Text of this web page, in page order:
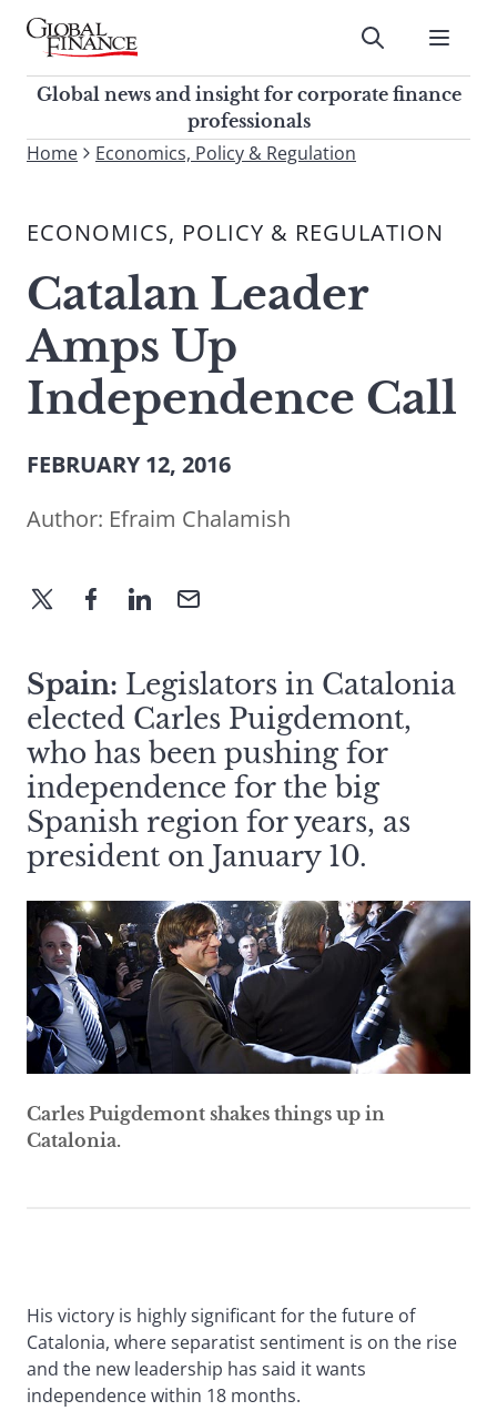
Skip
contentGlobal Finance Magazine
Global news and insight for
corporate finance professionals
Submit
Global news and insight for corporate finance
professionals
To
site,
a
search
term
Home Economics, Policy & Regulation
ECONOMICS, POLICY & REGULATION
Catalan Leader
Amps Up
Independence Call
FEBRUARY 12, 2016
Author: Efraim Chalamish
Spain: Legislators in Catalonia
elected Carles Puigdemont,
who has been pushing for
independence for the big
Spanish region for years, as
president on January 10.
Carles Puigdemont shakes things up in
Catalonia.
His victory is highly significant for the future of
Catalonia, where separatist sentiment is on the rise
and the new leadership has said it wants
independence within 18 months.